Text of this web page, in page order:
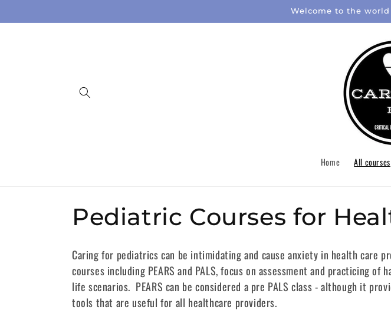
Welcome to the
Home All courses
C
o
l
l
Pediatric Courses for
Caring for pediatrics can be intimidating and cause anxiety in health care
courses including PEARS and PALS, focus on assessment and practicing of
life scenarios. PEARS can be considered a pre PALS class - although it
tools that are useful for all healthcare providers.